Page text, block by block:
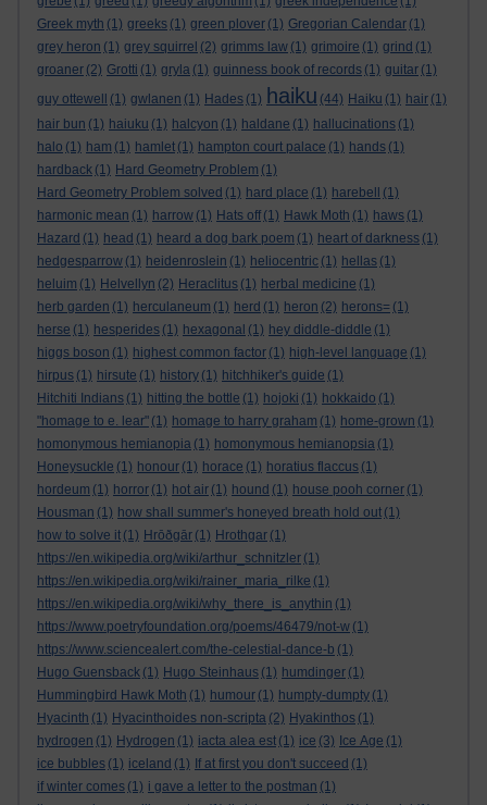
Greek myth (1) greeks (1) green plover (1) Gregorian Calendar (1)
grey heron (1) grey squirrel (2) grimms law (1) grimoire (1) grind (1)
groaner (2) Grotti (1) gryla (1) guinness book of records (1) guitar (1)
guy ottewell
(1) gwlanen (1) Hades (1) haiku (44) Haiku (1) hair (1)
hair bun (1) haiuku (1) halcyon (1) haldane (1) hallucinations (1)
halo (1) ham (1) hamlet (1) hampton court palace (1) hands (1)
hardback (1) Hard Geometry Problem (1)
Hard Geometry Problem solved (1) hard place (1) harebell
(1)
harmonic mean (1) harrow (1) Hats off (1) Hawk Moth (1) haws (1)
Hazard (1) head (1) heard a dog bark poem (1) heart of darkness (1)
hedgesparrow (1) heidenroslein (1) heliocentric (1) hellas (1)
heluim (1) Helvellyn (2) Heraclitus (1) herbal medicine (1)
herb garden (1) herculaneum (1) herd (1) heron (2) herons= (1)
herse (1) hesperides (1) hexagonal (1) hey diddle-diddle (1)
higgs boson (1) highest common factor (1) high-level language (1)
hirpus (1) hirsute (1) history (1) hitchhiker's guide (1)
Hitchiti Indians (1) hitting the bottle (1) hojoki (1) hokkaido (1)
"homage to e. lear" (1) homage to harry graham (1) home-grown (1)
homonymous hemianopia (1) homonymous hemianopsia (1)
Honeysuckle (1) honour (1) horace (1) horatius flaccus (1)
hordeum (1) horror (1) hot air (1) hound (1) house pooh corner (1)
Housman (1) how shall summer's honeyed breath hold out (1)
how to solve it (1) Hrōðgār (1) Hrothgar (1)
https://en.wikipedia.org/wiki/arthur_schnitzler (1)
https://en.wikipedia.org/wiki/rainer_maria_rilke (1)
https://en.wikipedia.org/wiki/why_there_is_anythin (1)
https://www.poetryfoundation.org/poems/46479/not-w (1)
https://www.sciencealert.com/the-celestial-dance-b (1)
Hugo Guensback (1) Hugo Steinhaus (1) humdinger (1)
Hummingbird Hawk Moth (1) humour (1) humpty-dumpty (1)
Hyacinth (1) Hyacinthoides non-scripta (2) Hyakinthos (1)
hydrogen (1) Hydrogen (1) iacta alea est (1) ice (3) Ice Age (1)
ice bubbles (1) iceland (1) If at first you don't succeed (1)
if winter comes (1) i gave a letter to the postman (1)